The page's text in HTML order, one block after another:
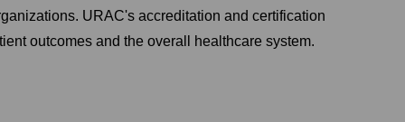
URAC's accreditation and certification
outcomes and the overall healthcare system.